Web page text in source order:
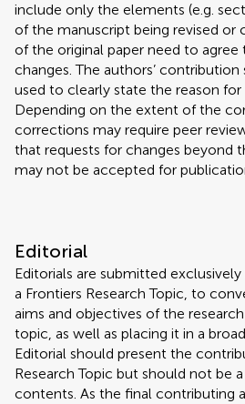
include only the elements (e.g.
of the manuscript being revised or
of the original paper need to
changes. The authors’
used to clearly state the reason
Depending on the extent of the
corrections may require peer
that requests for changes beyond
may not be accepted for
Editorial
Editorials are submitted
a Frontiers Research Topic, to
aims and objectives of the
topic, as well as placing it in a
Editorial should present the
Research Topic but should not be
contents. As the final contributing